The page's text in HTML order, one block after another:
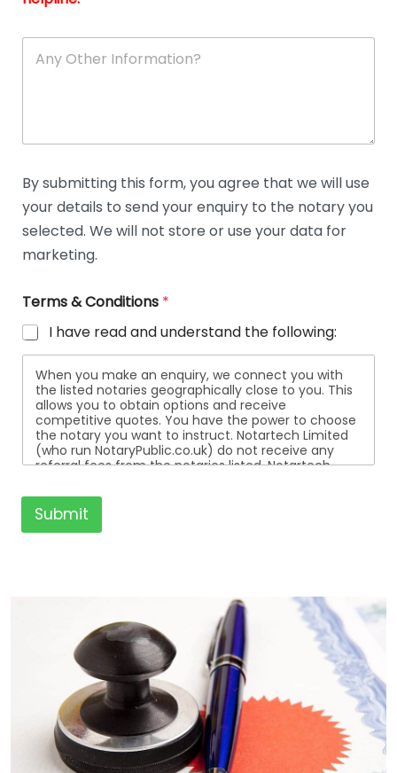
A
e
D
t
a
i
l
By submitting this form, you agree that we will use
your details to send your enquiry to the notary you
selected. We will not store or use your data for
marketing.
Terms & Conditions *
I have read and understand the following:
When you make an enquiry, we connect you with
the listed notaries geographically close to you. This
allows you to obtain options and receive
competitive quotes. You have the power to choose
the notary you want to instruct. Notartech Limited
(who run NotaryPublic.co.uk) do not receive any
referral fees from the notaries listed. Notartech
listed. All the notaries who are listed are
independent businesses regulated by the Faculty
Office of the Archbishop of Canterbury.
Submit